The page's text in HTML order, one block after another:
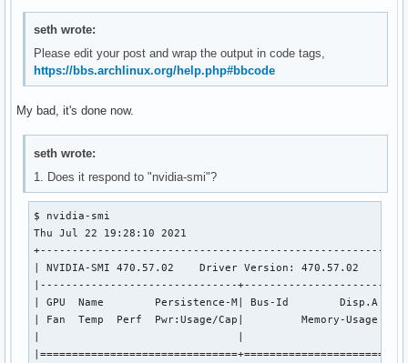
        Kernel driver in use: thunderbolt
        Kernel modules: thunderbolt
        DeviceName: Onboard - Other
        Subsystem: Intel Corporation Device 0000
        Kernel modules: vmd
        DeviceName: Onboard - Other
        Kernel driver in use: xhci_hcd
        Kernel modules: xhci_pci
0000:00:14.2 RAM memory: Intel Corporation Tiger Lake-H
        DeviceName: Onboard - Other
0000:00:14.3 Network controller: Intel Corporation Tiger
        DeviceName: Onboard - Ethernet
        Subsystem: Intel Corporation Wi-Fi 6 AX201 160MHz
        Kernel driver in use: iwlwifi
        Kernel modules: iwlwifi
        DeviceName: Onboard - Other
seth wrote:
Please edit your post and wrap the output in code tags,
https://bbs.archlinux.org/help.php#bbcode
My bad, it's done now.
seth wrote:
1. Does it respond to "nvidia-smi"?
$ nvidia-smi
Thu Jul 22 19:28:10 2021
| NVIDIA-SMI 470.57.02    Driver Version: 470.57.02
|-------------------------------+----------------------
| GPU  Name        Persistence-M| Bus-Id        Disp.A |
| Fan  Temp  Perf  Pwr:Usage/Cap|         Memory-Usage |